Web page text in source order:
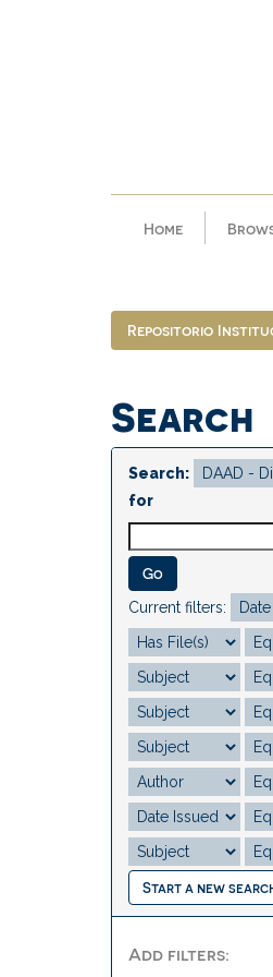
Home
Repositorio
Search
Search:
for
Current filters:
Start a new
Add filters: